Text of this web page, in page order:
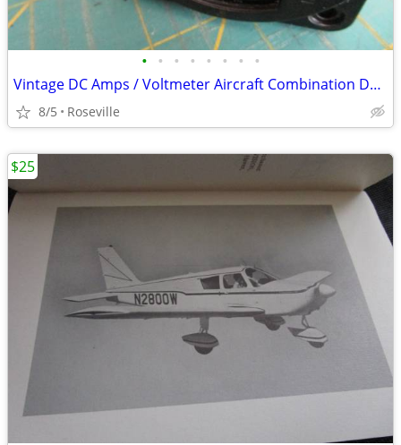
• • • • • • • •
Vintage DC Amps / Voltmeter Aircraft Combination Dash Gauge
8/5 Roseville
$25